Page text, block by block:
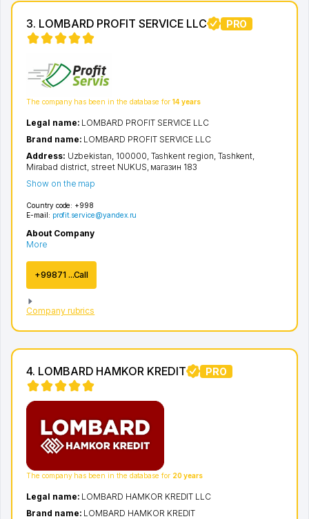
3. LOMBARD PROFIT SERVICE LLC PRO
The company has been in the database for 14 years
Country code: +998
E-mail: profit.service@yandex.ru
About Company
More
+99871 ...Call
Company rubrics
Legal name: LOMBARD PROFIT SERVICE LLC
Brand name: LOMBARD PROFIT SERVICE LLC
Address: Uzbekistan, 100000, Tashkent region Tashkent
Mirabad district street NUKUS , магазин 183
Show on the map
4. LOMBARD HAMKOR KREDIT PRO
The company has been in the database for 20 years
Legal name: LOMBARD HAMKOR KREDIT LLC
Brand name: LOMBARD HAMKOR KREDIT